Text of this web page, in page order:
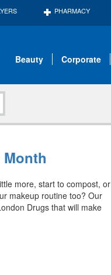
PHARMACY
Beauty Corporate
more, start to compost, or
makeup routine too? Our
Drugs that will make